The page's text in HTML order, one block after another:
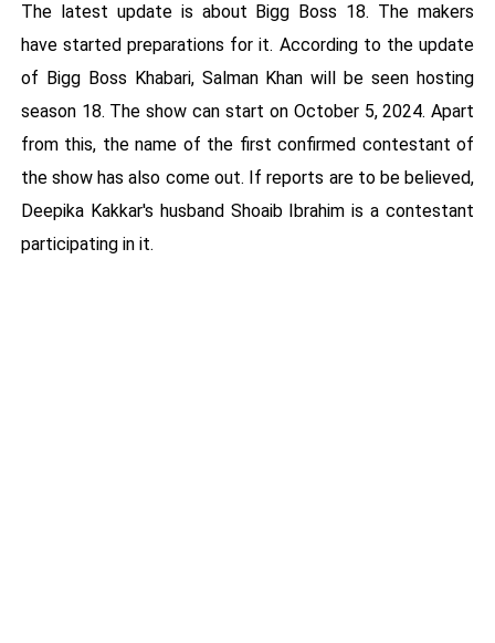
The latest update is about Bigg Boss 18. The makers
have started preparations for it. According to the update
of Bigg Boss Khabari, Salman Khan will be seen hosting
season 18. The show can start on October 5, 2024. Apart
from this, the name of the first confirmed contestant of
the show has also come out. If reports are to be believed,
Deepika Kakkar's husband Shoaib Ibrahim is a contestant
participating in it.